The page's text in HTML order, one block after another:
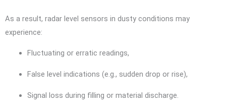
As a result, radar level sensors in dusty conditions may
experience:
Fluctuating or erratic readings,
False level indications (e.g., sudden drop or rise),
Signal loss during filling or material discharge.